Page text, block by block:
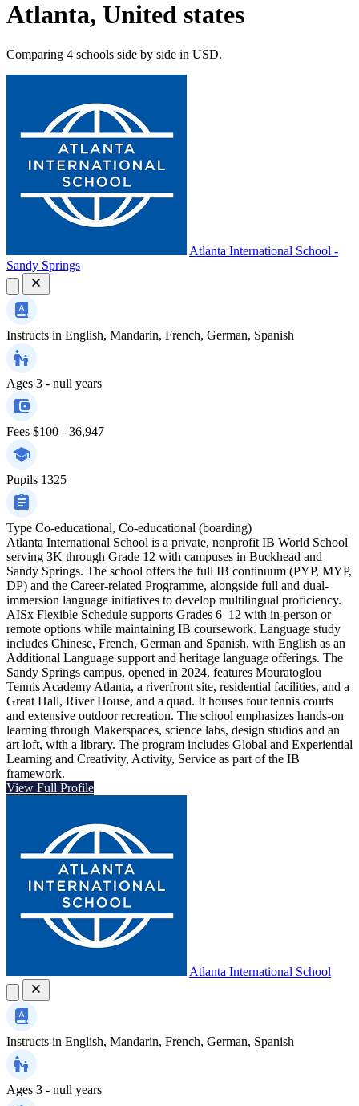
Atlanta, United states
Comparing 4 schools side by side in USD.
Atlanta International School -
Sandy Springs
Instructs in English, Mandarin, French, German, Spanish
Ages 3 - null years
Fees $100 - 36,947
Pupils 1325
Type Co-educational, Co-educational (boarding)
Atlanta International School is a private, nonprofit IB World School
serving 3K through Grade 12 with campuses in Buckhead and
Sandy Springs. The school offers the full IB continuum (PYP, MYP,
DP) and the Career-related Programme, alongside full and dual-
immersion language initiatives to develop multilingual proficiency.
AISx Flexible Schedule supports Grades 6–12 with in-person or
remote options while maintaining IB coursework. Language study
includes Chinese, French, German and Spanish, with English as an
Additional Language support and heritage language offerings. The
Sandy Springs campus, opened in 2024, features Mouratoglou
Tennis Academy Atlanta, a riverfront site, residential facilities, and a
Great Hall, River House, and a quad. It houses four tennis courts
and extensive outdoor recreation. The school emphasizes hands-on
learning through Makerspaces, science labs, design studios and an
art loft, with a library. The program includes Global and Experiential
Learning and Creativity, Activity, Service as part of the IB
framework.
View Full Profile
Atlanta International School
Instructs in English, Mandarin, French, German, Spanish
Ages 3 - null years